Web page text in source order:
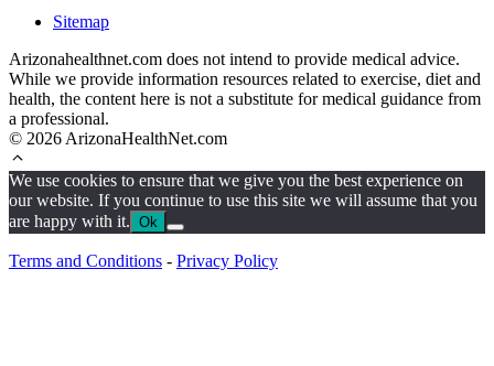
Sitemap
Arizonahealthnet.com does not intend to provide medical advice.
While we provide information resources related to exercise, diet and
health, the content here is not a substitute for medical guidance from
a professional.
© 2026 ArizonaHealthNet.com
We use cookies to ensure that we give you the best experience on
our website. If you continue to use this site we will assume that you
are happy with it. Ok
Terms and Conditions - Privacy Policy